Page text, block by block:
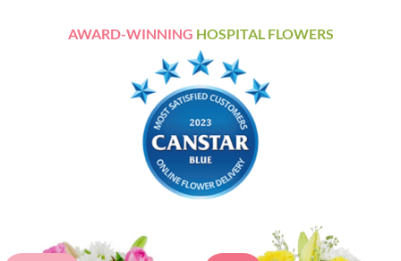
AWARD-WINNING HOSPITAL FLOWERS